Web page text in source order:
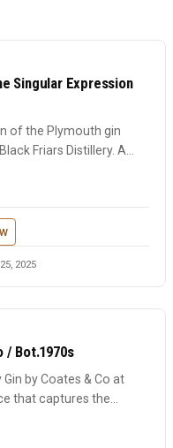
Singular Expression
of the Plymouth gin
Friars Distillery. A
2025
/ Bot.1970s
by Coates & Co at
that captures the